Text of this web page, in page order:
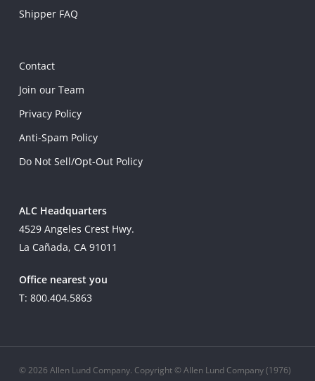
Shipper FAQ
Contact
Join our Team
Privacy Policy
Anti-Spam Policy
Do Not Sell/Opt-Out Policy
ALC Headquarters
4529 Angeles Crest Hwy.
La Cañada, CA 91011
Office nearest you
T: 800.404.5863
© 2026 Allen Lund Company. Copyright © Allen Lund Company (1976)